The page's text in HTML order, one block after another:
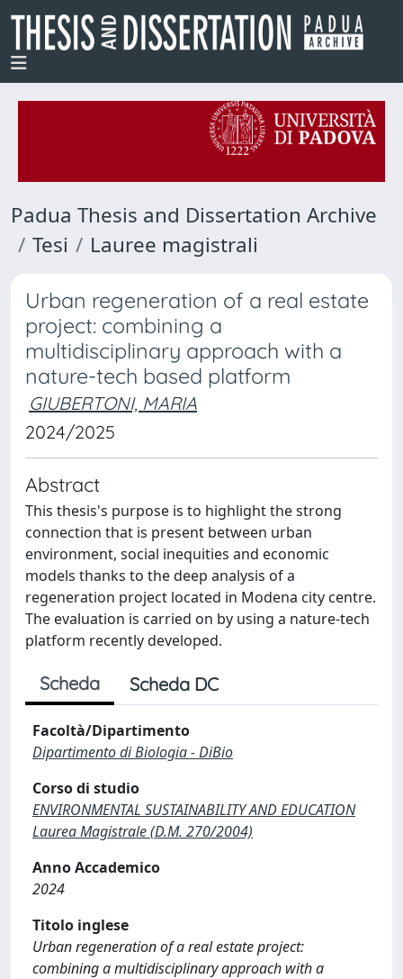
Padua Thesis and Dissertation Archive
Tesi
Lauree magistrali
Urban regeneration of a real estate
project: combining a
multidisciplinary approach with a
nature-tech based platform
GIUBERTONI, MARIA
2024/2025
Abstract
This thesis's purpose is to highlight the strong
connection that is present between urban
environment, social inequities and economic
models thanks to the deep analysis of a
regeneration project located in Modena city centre.
The evaluation is carried on by using a nature-tech
platform recently developed.
Scheda Scheda DC
Facoltà/Dipartimento
Dipartimento di Biologia - DiBio
Corso di studio
ENVIRONMENTAL SUSTAINABILITY AND EDUCATION
Laurea Magistrale (D.M. 270/2004)
Anno Accademico
2024
Titolo inglese
Urban regeneration of a real estate project:
combining a multidisciplinary approach with a